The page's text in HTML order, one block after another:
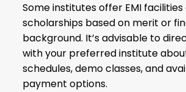
Some institutes offer EMI facilities
scholarships based on merit or
background. It’s advisable to
with your preferred institute
schedules, demo classes, and
payment options.